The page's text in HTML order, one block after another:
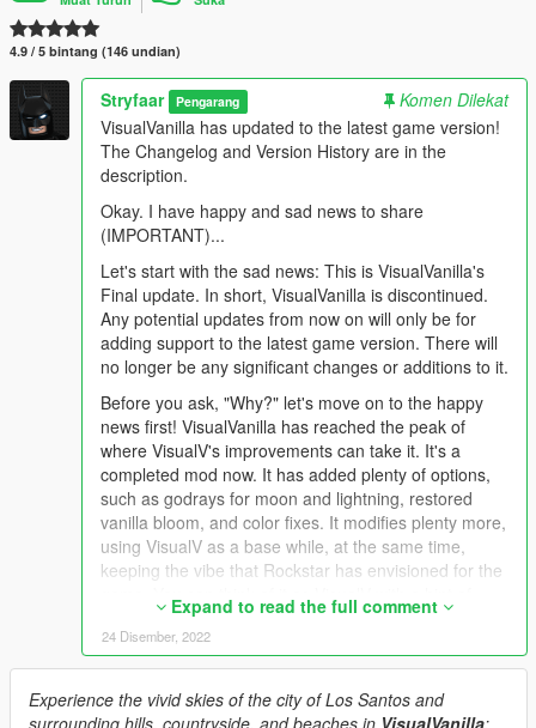
4.9 / 5 bintang (146 undian)
Stryfaar Pengarang
Komen Dilekat
VisualVanilla has updated to the latest game version!
The Changelog and Version History are in the
description.
Okay. I have happy and sad news to share
(IMPORTANT)...
Let's start with the sad news: This is VisualVanilla's
Final update. In short, VisualVanilla is discontinued.
Any potential updates from now on will only be for
adding support to the latest game version. There will
no longer be any significant changes or additions to it.
Before you ask, "Why?" let's move on to the happy
news first! VisualVanilla has reached the peak of
where VisualV's improvements can take it. It's a
completed mod now. It has added plenty of options,
such as godrays for moon and lightning, restored
vanilla bloom, and color fixes. It modifies plenty more,
using VisualV as a base while, at the same time,
keeping the vibe that Rockstar has envisioned for the
game. You can think of it as VisualV with a hint of
Rockstar Games and a pinch of new tricks.
All that said, any further changes will mean taking its
it if it meant diverging away from VisualV's style. After
Expand to read the full comment
24 Disember, 2022
Experience the vivid skies of the city of Los Santos and